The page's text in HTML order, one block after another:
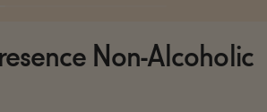
Non-Alcoholic